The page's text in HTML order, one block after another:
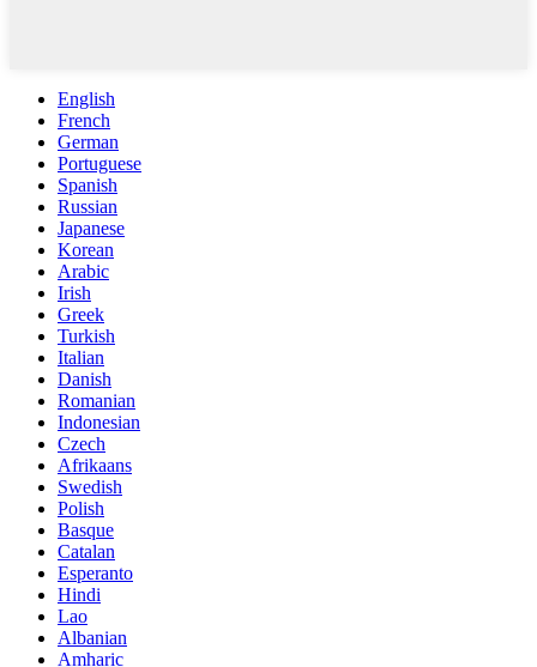
English
French
German
Portuguese
Spanish
Russian
Japanese
Korean
Arabic
Irish
Greek
Turkish
Italian
Danish
Romanian
Indonesian
Czech
Afrikaans
Swedish
Polish
Basque
Catalan
Esperanto
Hindi
Lao
Albanian
Amharic